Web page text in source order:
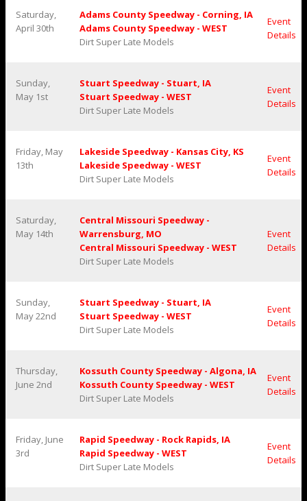
Saturday,
April 30th
Adams County Speedway - Corning, IA
Adams County Speedway - WEST
Dirt Super Late Models
Event
Details
Sunday,
May 1st
Stuart Speedway - Stuart, IA
Stuart Speedway - WEST
Dirt Super Late Models
Event
Details
Friday, May
13th
Lakeside Speedway - Kansas City, KS
Lakeside Speedway - WEST
Dirt Super Late Models
Event
Details
Saturday,
May 14th
Central Missouri Speedway -
Warrensburg, MO
Central Missouri Speedway - WEST
Dirt Super Late Models
Event
Details
Sunday,
May 22nd
Stuart Speedway - Stuart, IA
Stuart Speedway - WEST
Dirt Super Late Models
Event
Details
Thursday,
June 2nd
Kossuth County Speedway - Algona, IA
Kossuth County Speedway - WEST
Dirt Super Late Models
Event
Details
Friday, June
3rd
Rapid Speedway - Rock Rapids, IA
Rapid Speedway - WEST
Dirt Super Late Models
Event
Details